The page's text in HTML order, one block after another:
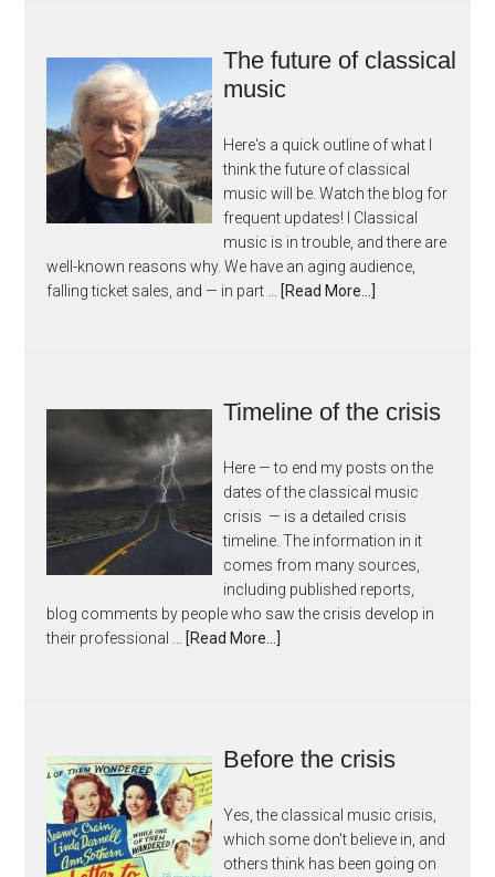
The future of classical
music
Here's a quick outline of what I
think the future of classical
music will be. Watch the blog for
frequent updates! I Classical
music is in trouble, and there are
well-known reasons why. We have an aging audience,
falling ticket sales, and — in part …
[Read More...]
Timeline of the crisis
Here — to end my posts on the
dates of the classical music
crisis — is a detailed crisis
timeline. The information in it
comes from many sources,
including published reports,
blog comments by people who saw the crisis develop in
their professional …
[Read More...]
Before the crisis
Yes, the classical music crisis,
which some don't believe in, and
others think has been going on